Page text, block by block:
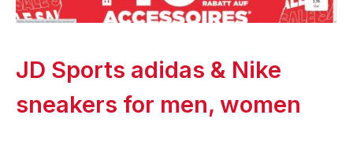
JD Sports adidas & Nike
sneakers for men, women